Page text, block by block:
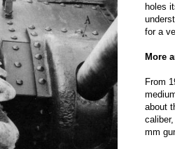
holes
for a
More
From
about
mm